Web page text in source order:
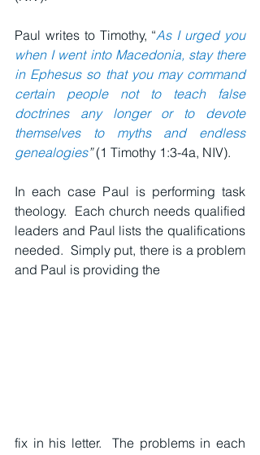
Paul writes to Timothy, “As I urged you
when I went into Macedonia, stay there
in Ephesus so that you may command
certain people not to teach false
doctrines any longer or to devote
themselves to myths and endless
genealogies” (1 Timothy 1:3-4a, NIV).
In each case Paul is performing task
theology.  Each church needs qualified
leaders and Paul lists the qualifications
needed.  Simply put, there is a problem
and Paul is providing the
fix in his letter.  The problems in each